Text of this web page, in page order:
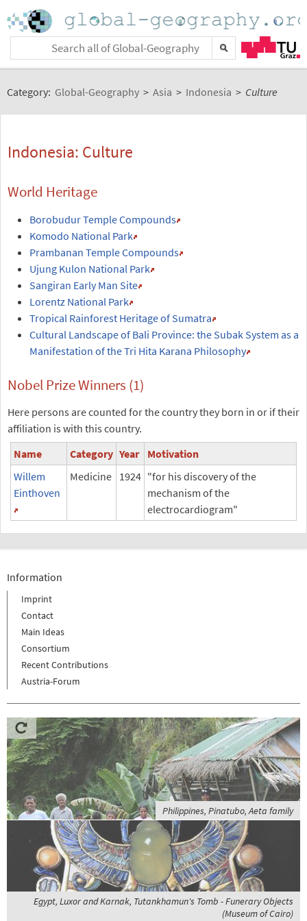
Category: Global-Geography > Asia > Indonesia > Culture
Indonesia: Culture
World Heritage
Borobudur Temple Compounds
Komodo National Park
Prambanan Temple Compounds
Ujung Kulon National Park
Sangiran Early Man Site
Lorentz National Park
Tropical Rainforest Heritage of Sumatra
Cultural Landscape of Bali Province: the Subak System as a
Manifestation of the Tri Hita Karana Philosophy
Nobel Prize Winners (1)
Here persons are counted for the country they born in or if their
affiliation is with this country.
Name
Category Year
Motivation
Willem
Einthoven
Medicine 1924 "for his discovery of the
mechanism of the
electrocardiogram"
Information
Imprint
Contact
Main Ideas
Consortium
Recent Contributions
Austria-Forum
Philippines, Pinatubo, Aeta family
Egypt, Luxor and Karnak, Tutankhamun's Tomb - Funerary Objects
(Museum of Cairo)